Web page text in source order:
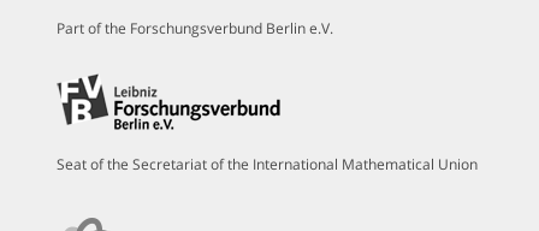
Part of the Forschungsverbund Berlin e.V.
Seat of the Secretariat of the International Mathematical Union